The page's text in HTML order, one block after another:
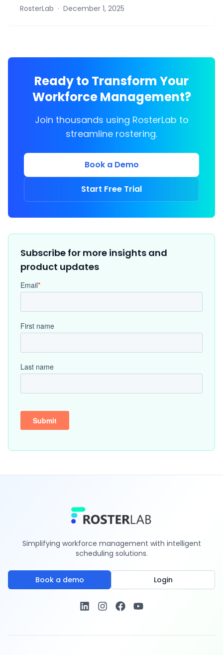
RosterLab · December 1, 2025
Ready to Transform Your
Workforce Management?
Join thousands using RosterLab to
streamline rostering.
Book a Demo
Start Free Trial
Subscribe for more insights and
product updates
Simplifying workforce management with intelligent
scheduling solutions.
Book a demo Login